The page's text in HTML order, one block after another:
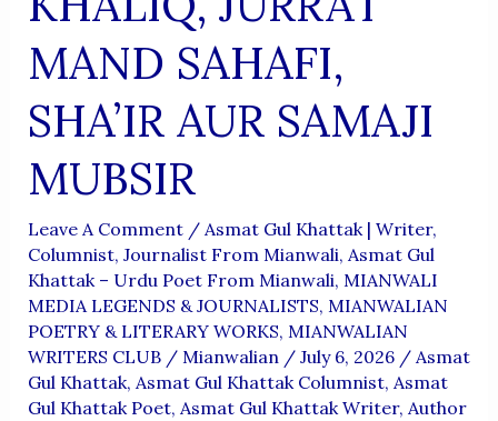
MAND SAHAFI,
SHA’IR AUR SAMAJI
MUBSIR
Leave A Comment / Asmat Gul Khattak | Writer,
Columnist, Journalist From Mianwali, Asmat Gul
Khattak – Urdu Poet From Mianwali, MIANWALI
MEDIA LEGENDS & JOURNALISTS, MIANWALIAN
POETRY & LITERARY WORKS, MIANWALIAN
WRITERS CLUB/ Mianwalian / July 6, 2026 / Asmat
Gul Khattak, Asmat Gul Khattak Columnist, Asmat
Gul Khattak Poet, Asmat Gul Khattak Writer, Author